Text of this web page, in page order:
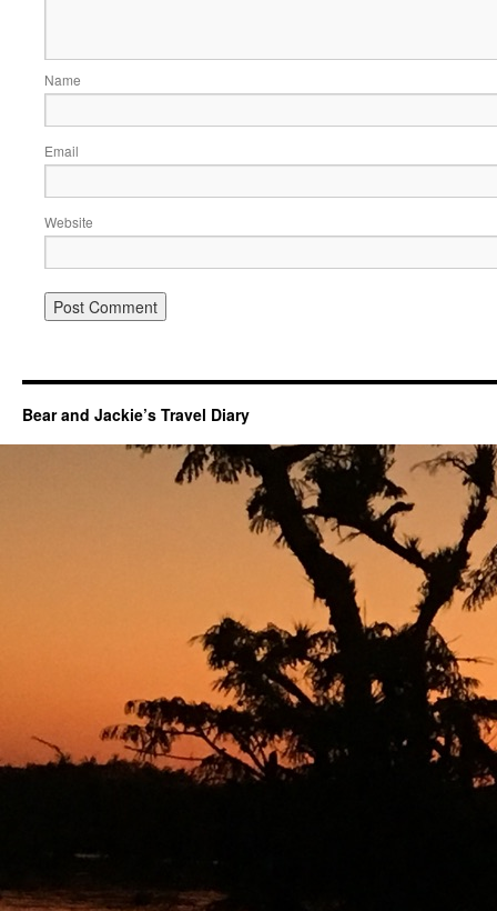
Name
Email
Website
Bear and Jackie’s Travel Diary